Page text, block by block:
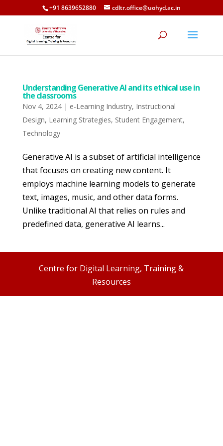
+91 8639652880 cdltr.office@uohyd.ac.in
Understanding Generative AI and its ethical use in
the classrooms
Nov 4, 2024| e-Learning Industry, Instructional
Design, Learning Strategies, Student Engagement,
Technology
Generative AI is a subset of artificial intelligence
that focuses on creating new content. It
employs machine learning models to generate
text, images, music, and other data forms.
Unlike traditional AI that relies on rules and
predefined data, generative AI learns...
Centre for Digital Learning, Training &
Resources